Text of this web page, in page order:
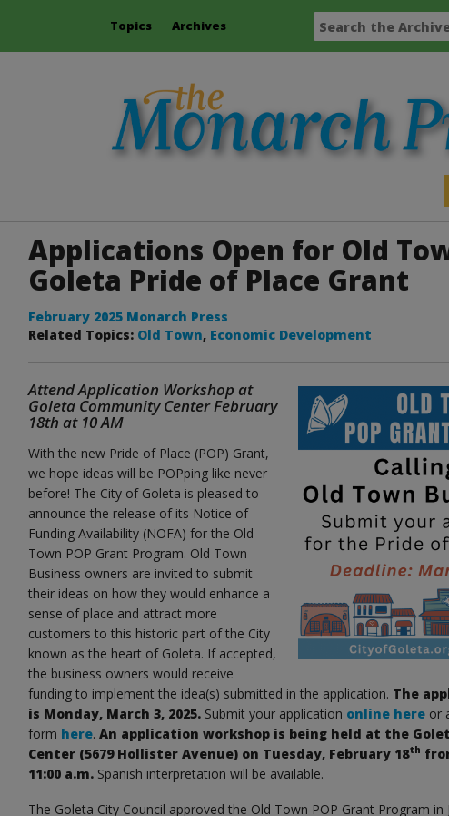
Topics Archives
Applications Open for Old
Goleta Pride of Place Grant
February 2025 Monarch Press
Related Topics: Old Town, Economic Development
Attend Application Workshop at
Goleta Community Center February
18th at 10 AM
With the new Pride of Place (POP) Grant,
we hope ideas will be POPping like never
before! The City of Goleta is pleased to
announce the release of its Notice of
Funding Availability (NOFA) for the Old
Town POP Grant Program. Old Town
Business owners are invited to submit
their ideas on how they would enhance a
sense of place and attract more
customers to this historic part of the City
known as the heart of Goleta. If accepted,
the business owners would receive
funding to implement the idea(s) submitted in the application. The
is Monday, March 3, 2025. Submit your application online here or
form here.An application workshop is being held at the
Center (5679 Hollister Avenue) on Tuesday, February 18th
11:00 a.m. Spanish interpretation will be available.
The Goleta City Council approved the Old Town POP Grant Program in